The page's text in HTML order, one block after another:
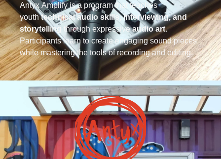
Antyx Amplify is a program that teaches
youthtechnical audio skills, interviewing, and
storytelling through expressiveaudio art.
Participants learn to create engaging sound pieces
while mastering the tools of recording and editing.